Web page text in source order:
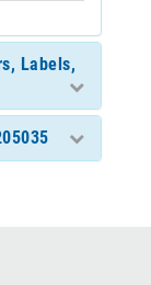
Labels,